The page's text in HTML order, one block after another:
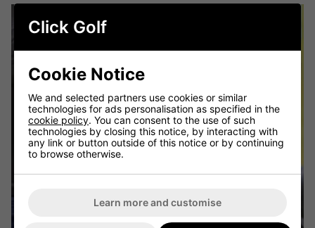
Click Golf
Cookie Notice
We and selected partners use cookies or similar
technologies for ads personalisation as specified in the
cookie policy. You can consent to the use of such
technologies by closing this notice, by interacting with
any link or button outside of this notice or by continuing
to browse otherwise.
Learn more and customise